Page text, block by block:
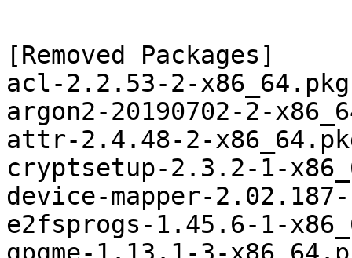
[Removed Packages]
acl-2.2.53-2-
argon2-20190702-2-
attr-2.4.48-2-
cryptsetup-2.3.2-1-
device-mapper-
e2fsprogs-1.45.6-1-